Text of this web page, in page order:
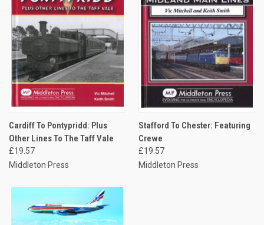
Cardiff To Pontypridd: Plus
Other Lines To The Taff Vale
£19.57
Middleton Press
Stafford To Chester: Featuring
Crewe
£19.57
Middleton Press